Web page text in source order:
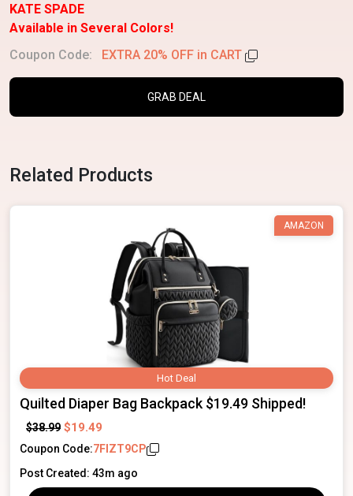
KATE SPADE
Available in Several Colors!
Coupon Code:
EXTRA 20% OFF in CART
GRAB DEAL
Related Products
Hot Deal
AMAZON
Quilted Diaper Bag Backpack $19.49 Shipped!
$38.99 $19.49
Coupon Code:7FIZT9CP
Post Created: 43m ago